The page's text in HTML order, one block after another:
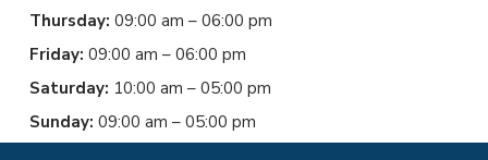
Thursday: 09:00 am – 06:00 pm
Friday: 09:00 am – 06:00 pm
Saturday: 10:00 am – 05:00 pm
Sunday: 09:00 am – 05:00 pm